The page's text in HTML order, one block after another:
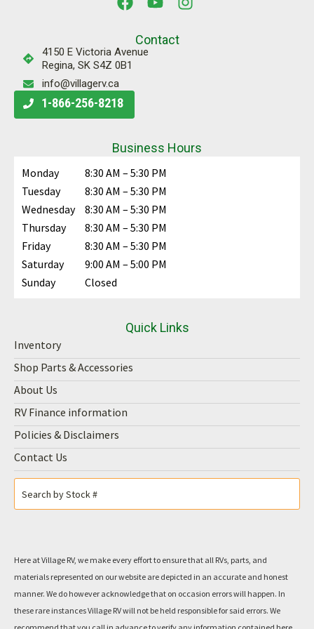
Quick Links
Inventory
Shop Parts & Accessories
About Us
RV Finance information
Policies & Disclaimers
Contact Us
Business Hours
Monday
8:30 AM – 5:30 PM
Tuesday
8:30 AM – 5:30 PM
Wednesday
8:30 AM – 5:30 PM
Thursday
8:30 AM – 5:30 PM
Friday
8:30 AM – 5:30 PM
Saturday
9:00 AM – 5:00 PM
Sunday
Closed
Contact
4150 E Victoria Avenue
Regina, SK S4Z 0B1
info@villagerv.ca
1-866-256-8218
Here at Village RV, we make every effort to ensure that all RVs, parts, and
materials represented on our website are depicted in an accurate and honest
manner. We do however acknowledge that on occasion errors will happen. In
these rare instances Village RV will not be held responsible for said errors. We